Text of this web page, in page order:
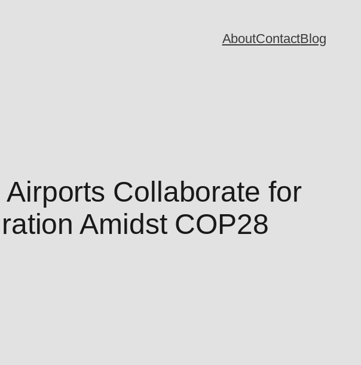
AboutContactBlog
Collaborate for
Amidst COP28